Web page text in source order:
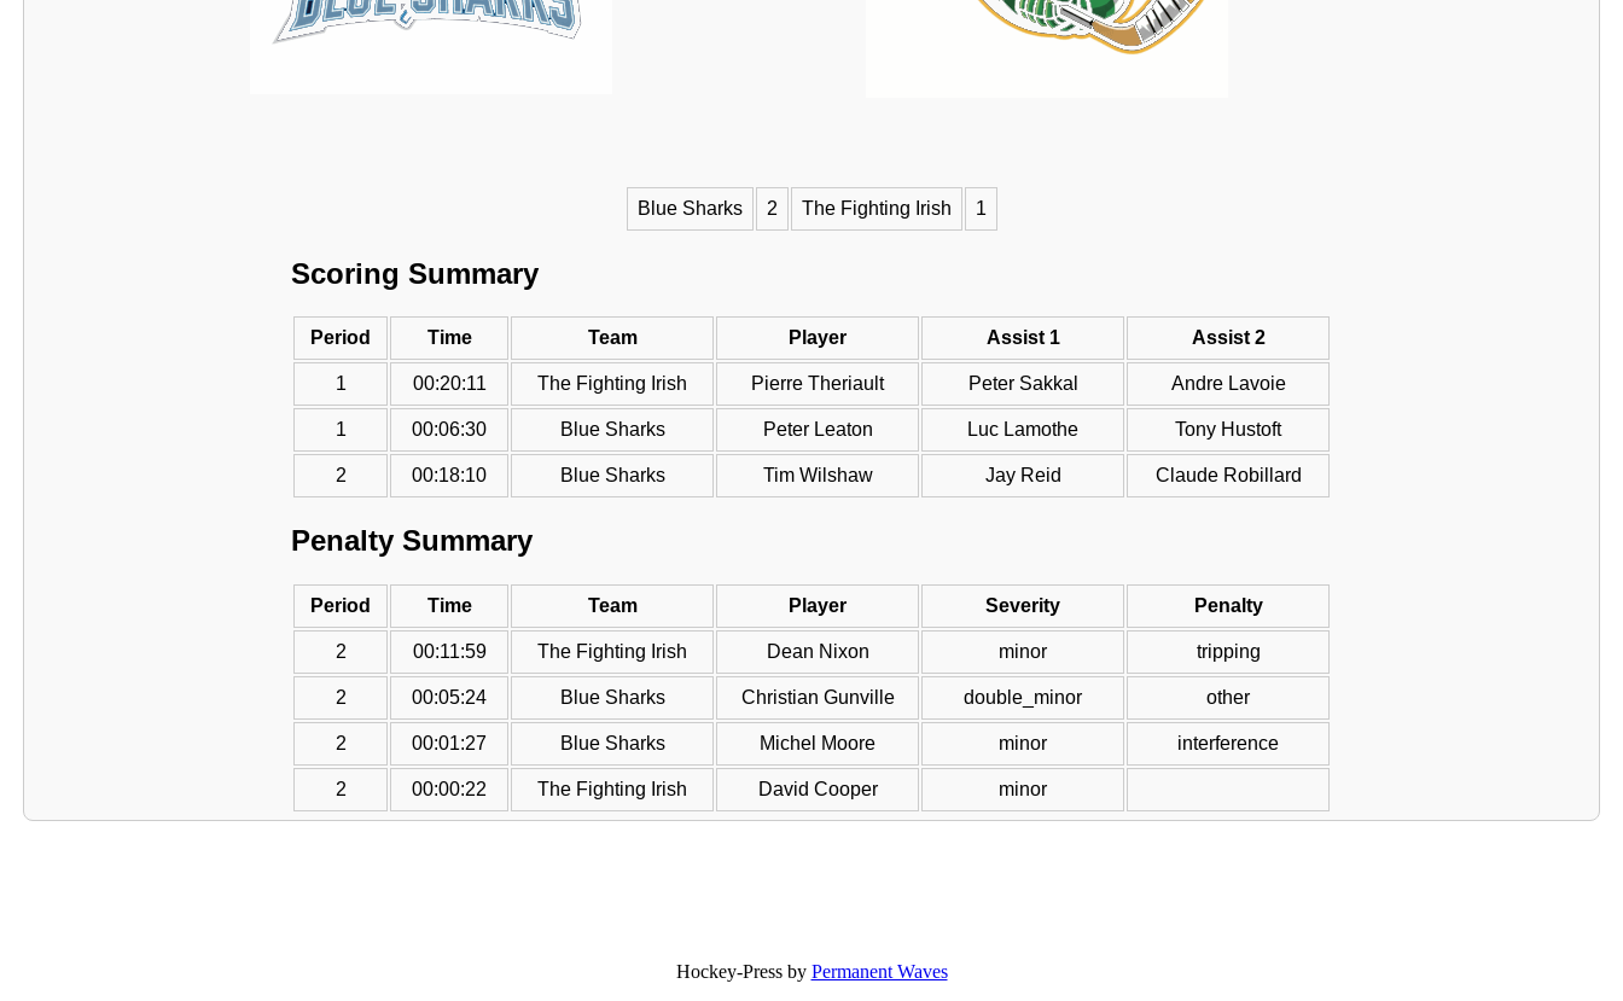
Blue Sharks 2 The Fighting Irish 1
Scoring Summary
Period Time Team Player Assist 1 Assist 2
1 00:20:11 The Fighting Irish Pierre Theriault Peter Sakkal Andre Lavoie
1 00:06:30 Blue Sharks Peter Leaton Luc Lamothe Tony Hustoft
2 00:18:10 Blue Sharks Tim Wilshaw Jay Reid Claude Robillard
Penalty Summary
Period Time Team Player Severity Penalty
2 00:11:59 The Fighting Irish Dean Nixon minor tripping
2 00:05:24 Blue Sharks Christian Gunville double_minor other
2 00:01:27 Blue Sharks Michel Moore minor interference
2 00:00:22 The Fighting Irish David Cooper minor
Hockey-Press by Permanent Waves